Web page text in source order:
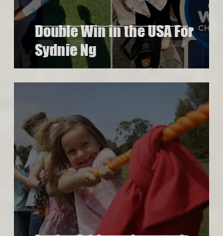
Double Win in the USA For
Sydnie Ng